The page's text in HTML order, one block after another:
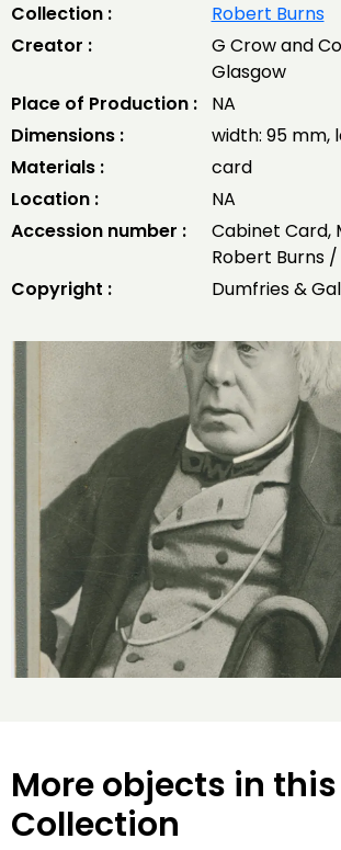
Collection :
Robert Burns
Creator :
G Crow and
Glasgow
Place of Production :
NA
Dimensions :
width: 95 mm,
Materials :
card
Location :
NA
Accession number :
Cabinet Card,
Robert Burns /
Copyright :
Dumfries &
More objects in this
Collection